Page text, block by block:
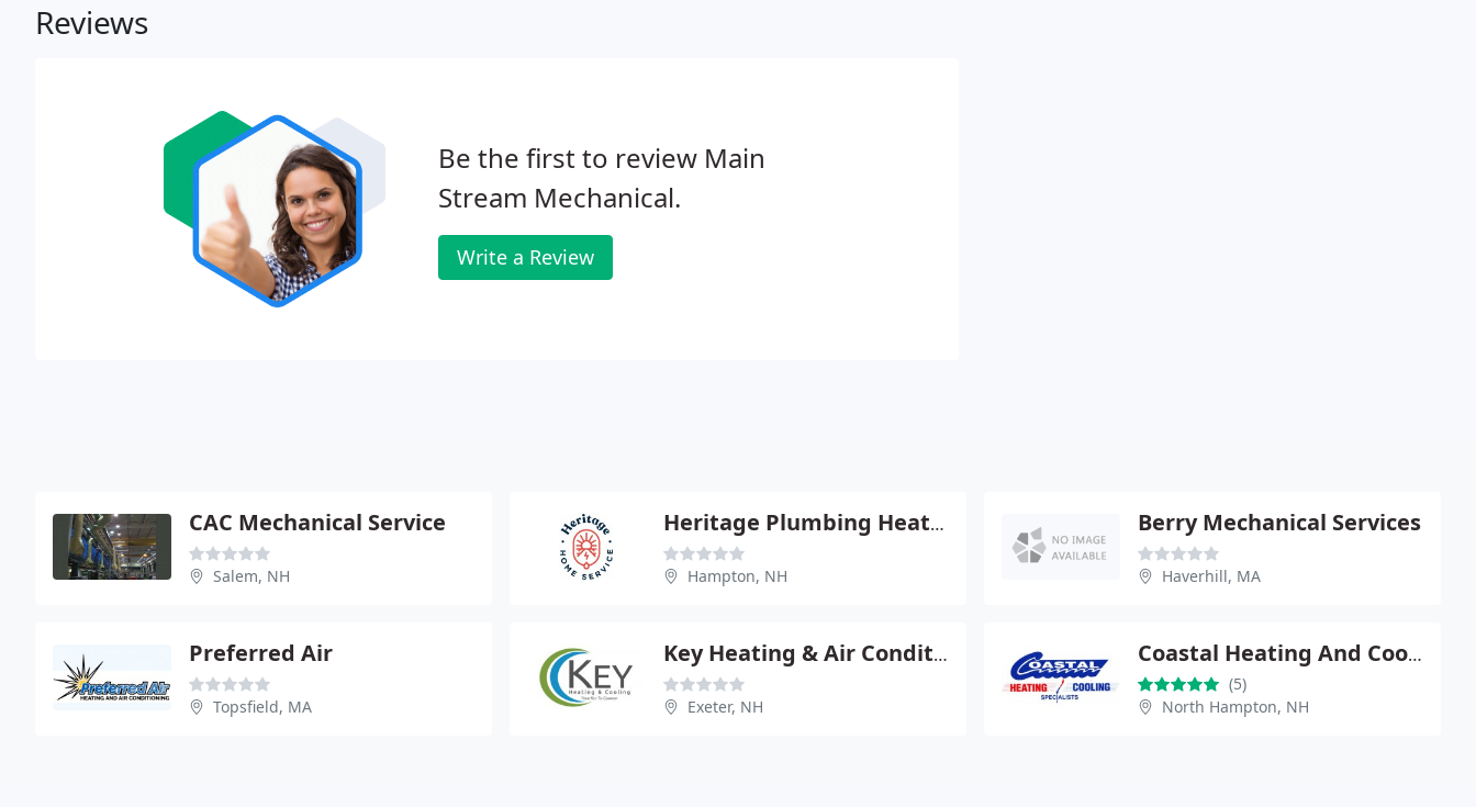
Reviews
Be the first to review Main
Stream Mechanical.
Write a Review
CAC Mechanical Service
Salem, NH
Heritage Plumbing Heating Cooling
Hampton, NH
Berry Mechanical Services
Haverhill, MA
Preferred Air
Topsfield, MA
Key Heating & Air Conditioning
Exeter, NH
Coastal Heating And Cooling Specialists
(5)
North Hampton, NH